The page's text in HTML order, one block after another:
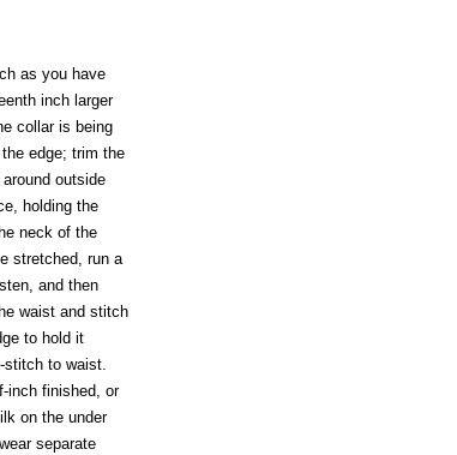
as you have
inch larger
collar is being
edge; trim the
outside
holding the
neck of the
stretched, run a
and then
waist and stitch
to hold it
to waist.
inch finished, or
on the under
separate